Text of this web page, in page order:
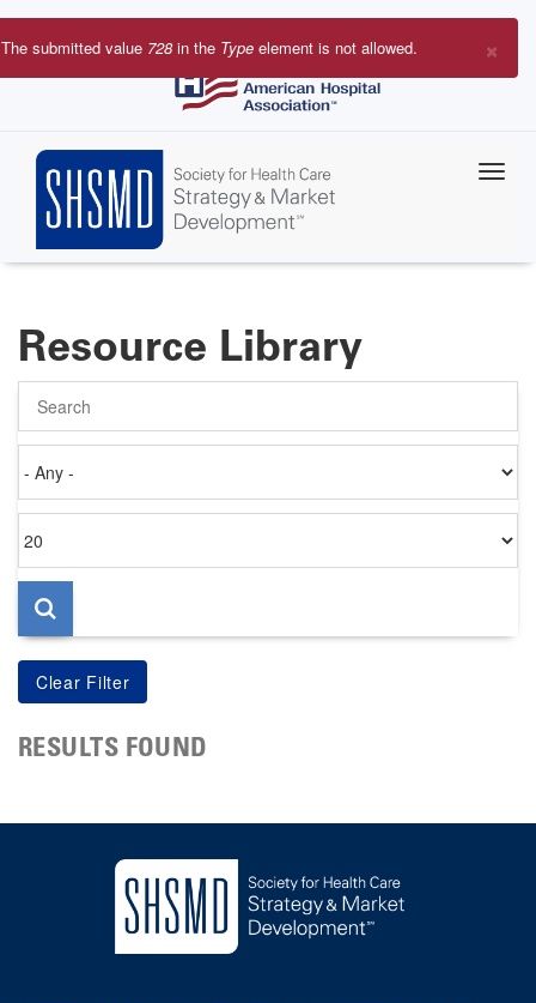
Skip
to
×
Error
The submitted value 728 in the Type element is not allowed.
Resource Library
on
per
page
RESULTS FOUND